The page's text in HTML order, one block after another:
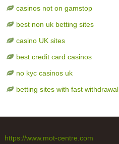
casinos not on gamstop
best non uk betting sites
casino UK sites
best credit card casinos
no kyc casinos uk
betting sites with fast withdrawal
https://www.mot-centre.com